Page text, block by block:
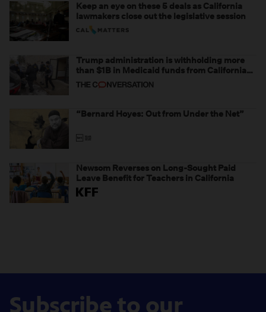
Keep an eye on these 5 deals as California
lawmakers close out the legislative session
Trump administration is withholding more
than $1B in Medicaid funds from California
and Minnesota, in latest example of
weaponizing real and imagined fraud
“Bernard Hoyes: Out from Under the Net”
Newsom Reverses on Long-Sought Paid
Leave Benefit for Teachers in California
Subscribe to our